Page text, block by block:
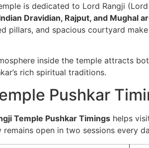
is dedicated to Lord Rangji
Dravidian, Rajput, and Mughal
pillars, and spacious courtyard
inside the temple attracts
rich spiritual traditions.
Pushkar
Temple Pushkar Timings helps
remains open in two sessions every